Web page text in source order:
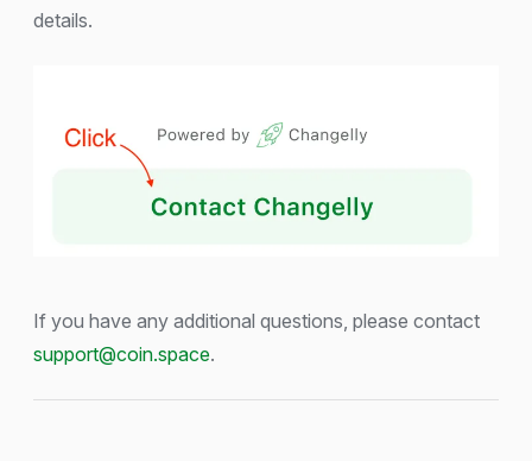
details.
If you have any additional questions, please contact
support@coin.space.